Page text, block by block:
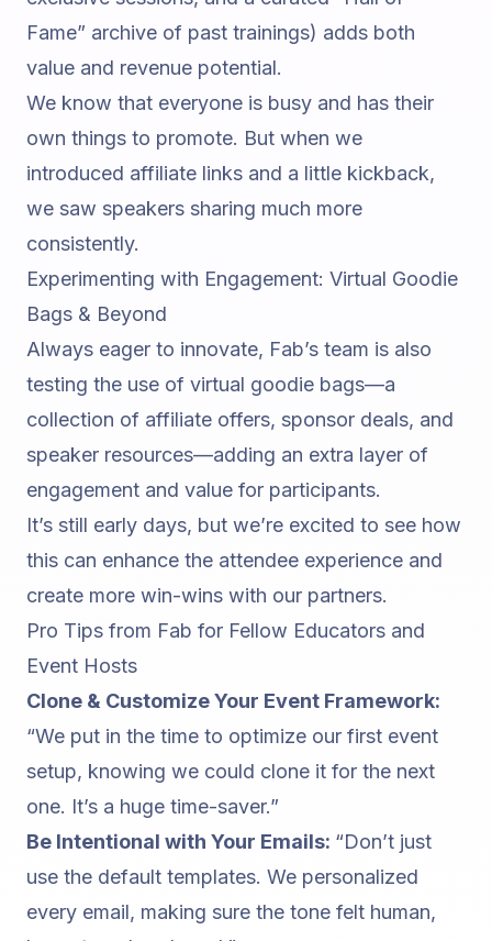
Fame” archive of past trainings) adds both
value and revenue potential.
We know that everyone is busy and has their
own things to promote. But when we
introduced affiliate links and a little kickback,
we saw speakers sharing much more
consistently.
Experimenting with Engagement: Virtual Goodie
Bags & Beyond
Always eager to innovate, Fab’s team is also
testing the use of virtual goodie bags—a
collection of affiliate offers, sponsor deals, and
speaker resources—adding an extra layer of
engagement and value for participants.
It’s still early days, but we’re excited to see how
this can enhance the attendee experience and
create more win-wins with our partners.
Pro Tips from Fab for Fellow Educators and
Event Hosts
Clone & Customize Your Event Framework:
“We put in the time to optimize our first event
setup, knowing we could clone it for the next
one. It’s a huge time-saver.”
Be Intentional with Your Emails: “Don’t just
use the default templates. We personalized
every email, making sure the tone felt human,